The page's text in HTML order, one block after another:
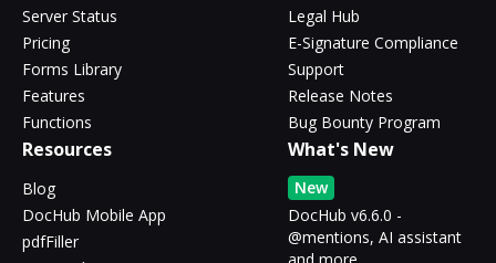
Server Status
Pricing
Forms Library
Features
Functions
Legal Hub
E-Signature Compliance
Support
Release Notes
Bug Bounty Program
Resources
Blog
DocHub Mobile App
pdfFiller
What's New
New
DocHub v6.6.0 -
@mentions, AI assistant